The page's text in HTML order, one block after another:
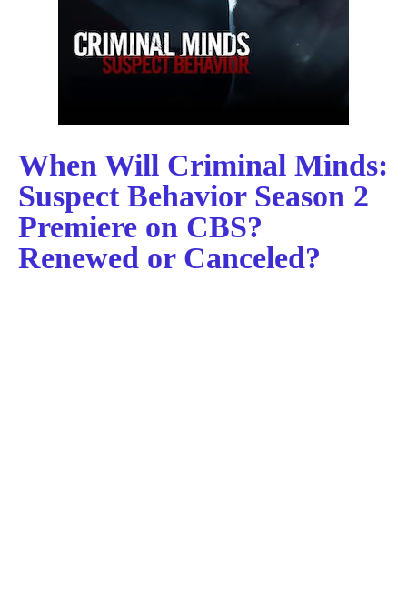
When Will Criminal Minds:
Suspect Behavior Season 2
Premiere on CBS?
Renewed or Canceled?